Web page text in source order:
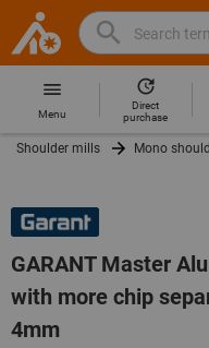
Hoffmann
Group
Home
Search
Search
term,
product,
article
category,
brand...
Hoffmann
site
Menu
Direct
purchase
Shoulder mills Mono
GARANT Master
with more chip
4mm